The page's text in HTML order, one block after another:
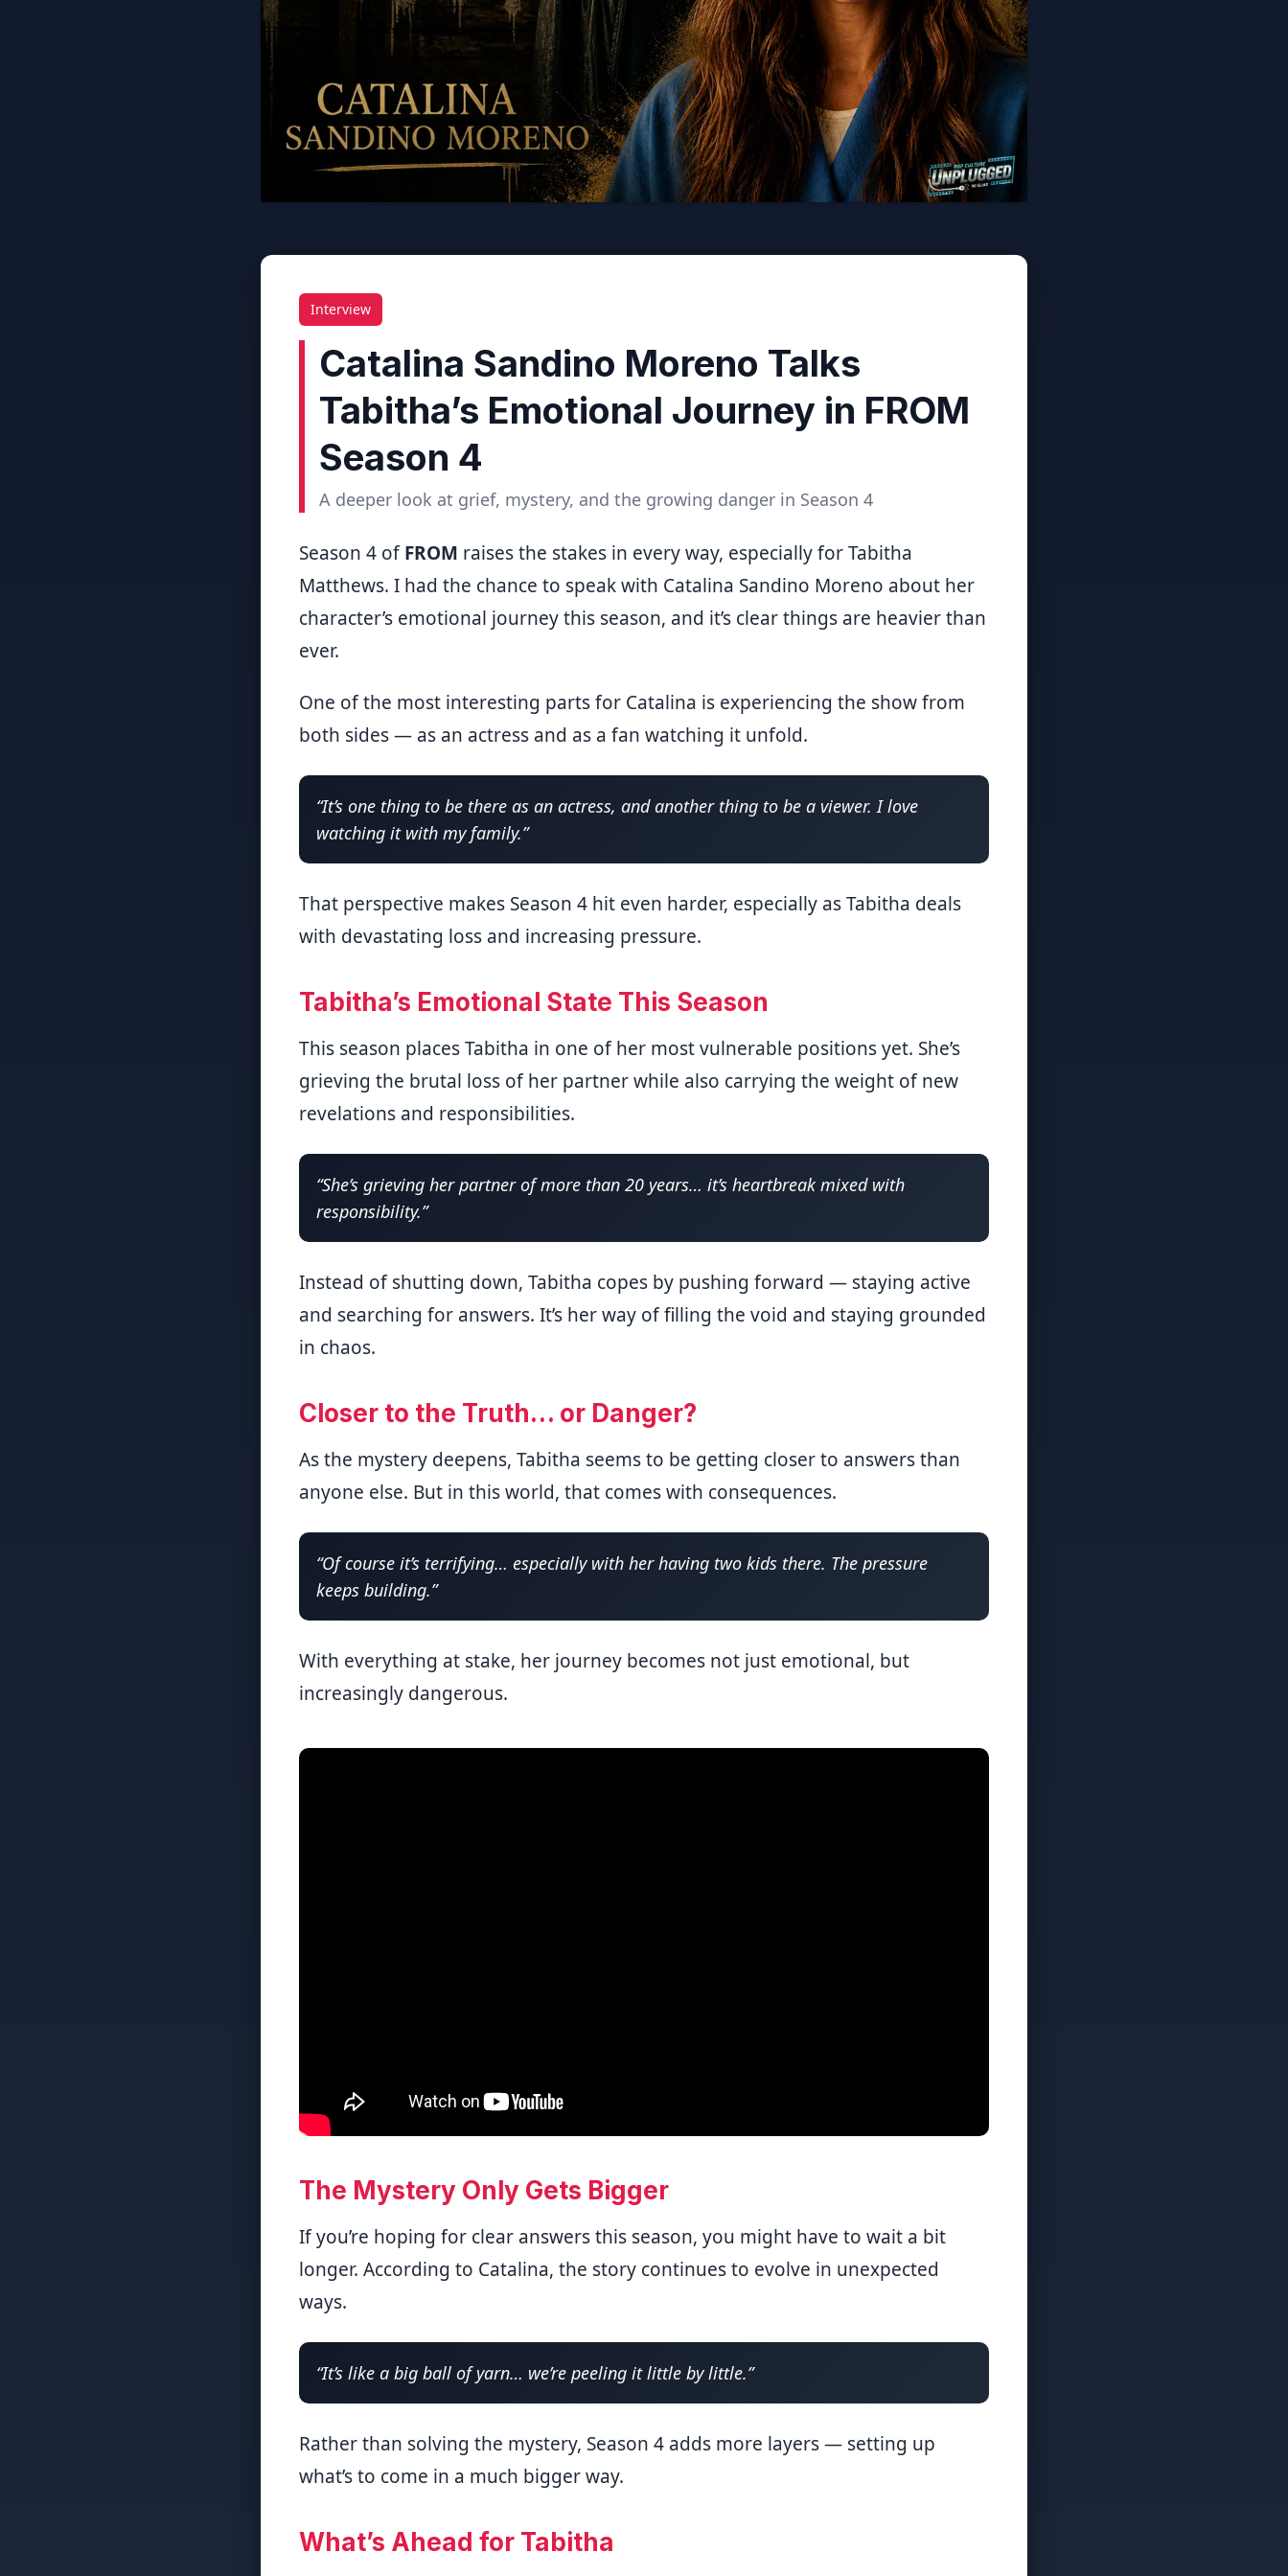
Interview
Catalina Sandino Moreno Talks
Tabitha’s Emotional Journey in FROM
Season 4
A deeper look at grief, mystery, and the growing danger in Season 4
Season 4 ofFROM raises the stakes in every way, especially for Tabitha
Matthews. I had the chance to speak with Catalina Sandino Moreno about her
character’s emotional journey this season, and it’s clear things are heavier than
ever.
One of the most interesting parts for Catalina is experiencing the show from
both sides — as an actress and as a fan watching it unfold.
“It’s one thing to be there as an actress, and another thing to be a viewer. I love
watching it with my family.”
That perspective makes Season 4 hit even harder, especially as Tabitha deals
with devastating loss and increasing pressure.
Tabitha’s Emotional State This Season
This season places Tabitha in one of her most vulnerable positions yet. She’s
grieving the brutal loss of her partner while also carrying the weight of new
revelations and responsibilities.
“She’s grieving her partner of more than 20 years… it’s heartbreak mixed with
responsibility.”
Instead of shutting down, Tabitha copes by pushing forward — staying active
and searching for answers. It’s her way of filling the void and staying grounded
in chaos.
Closer to the Truth… or Danger?
As the mystery deepens, Tabitha seems to be getting closer to answers than
anyone else. But in this world, that comes with consequences.
“Of course it’s terrifying… especially with her having two kids there. The pressure
keeps building.”
With everything at stake, her journey becomes not just emotional, but
increasingly dangerous.
The Mystery Only Gets Bigger
If you’re hoping for clear answers this season, you might have to wait a bit
longer. According to Catalina, the story continues to evolve in unexpected
ways.
“It’s like a big ball of yarn… we’re peeling it little by little.”
Rather than solving the mystery, Season 4 adds more layers — setting up
what’s to come in a much bigger way.
What’s Ahead for Tabitha